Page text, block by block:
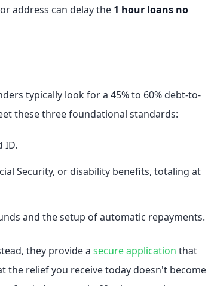
address can delay the 1 hour loans no
typically look for a 45% to 60% debt-to-
these three foundational standards:
ID.
Security, or disability benefits, totaling at
and the setup of automatic repayments.
they provide a secure application that
the relief you receive today doesn't become